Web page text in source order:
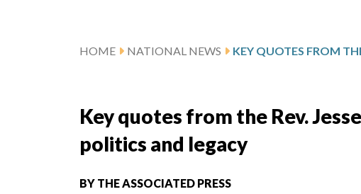
HOME NATIONAL NEWS
Key quotes from the Rev.
politics and legacy
BY THE ASSOCIATED PRESS